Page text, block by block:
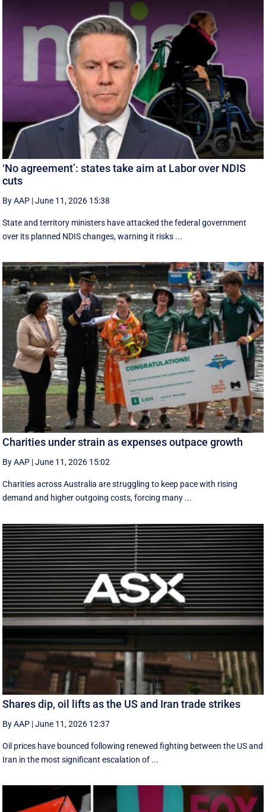
‘No agreement’: states take aim at Labor over NDIS
cuts
By AAP |June 11, 2026 15:38
State and territory ministers have attacked the federal government
over its planned NDIS changes, warning it risks ...
Charities under strain as expenses outpace growth
By AAP |June 11, 2026 15:02
Charities across Australia are struggling to keep pace with rising
demand and higher outgoing costs, forcing many ...
Shares dip, oil lifts as the US and Iran trade strikes
By AAP |June 11, 2026 12:37
Oil prices have bounced following renewed fighting between the US and
Iran in the most significant escalation of ...